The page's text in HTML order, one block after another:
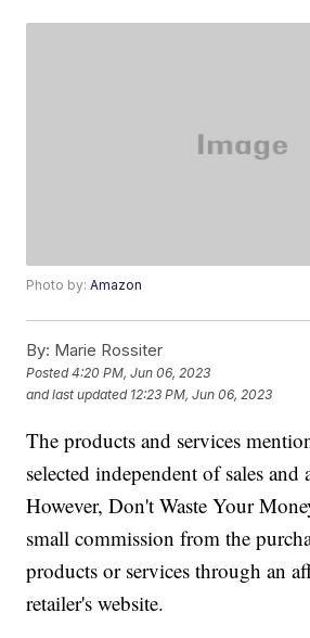
Photo by:Amazon
By: Marie Rossiter
Posted4:20 PM, Jun 06, 2023
and last updated 12:23 PM, Jun 06, 2023
The products and services
selected independent of sales and
However, Don't Waste Your
small commission from the
products or services through an
retailer's website.